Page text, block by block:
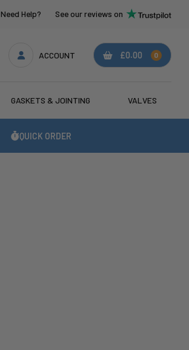
Need Help? See our reviews on
ACCOUNT £0.00 0
GASKETS & JOINTING VALVES
QUICK ORDER